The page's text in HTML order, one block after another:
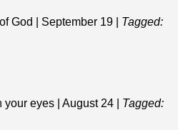
God | September 19
Tagged:
your eyes | August 24
Tagged: